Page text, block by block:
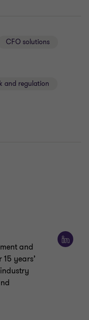
CFO solutions
and regulation
and
years’